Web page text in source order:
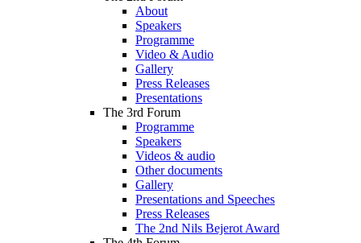
About
Speakers
Programme
Video & Audio
Gallery
Press Releases
Presentations
The 3rd Forum
Programme
Speakers
Videos & audio
Other documents
Gallery
Presentations and Speeches
Press Releases
The 2nd Nils Bejerot Award